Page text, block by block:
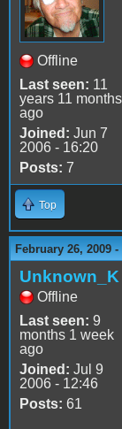
Offline
Last seen: 11
years 11 months
ago
Joined: Jun 7
2006 - 16:20
Posts: 7
Top
February 26, 2009 -
Unknown_K
Offline
Last seen: 9
months 1 week
ago
Joined: Jul 9
2006 - 12:46
Posts: 61